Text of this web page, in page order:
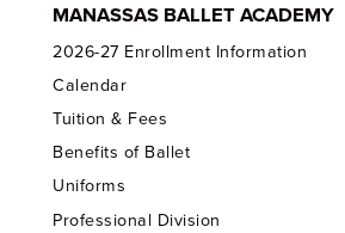
MANASSAS BALLET ACADEMY
2026-27 Enrollment Information
Calendar
Tuition & Fees
Benefits of Ballet
Uniforms
Professional Division